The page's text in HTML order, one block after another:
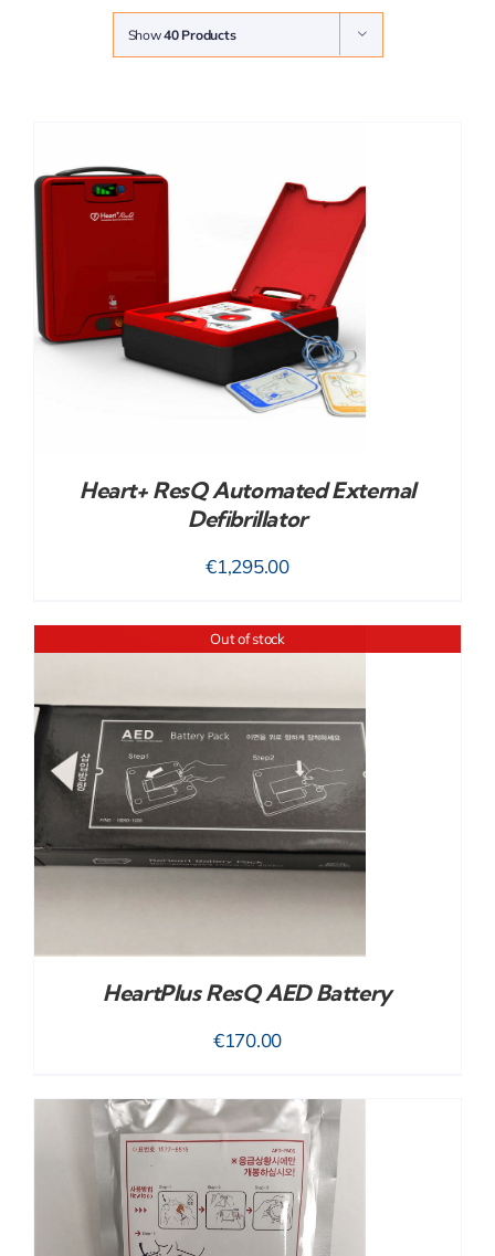
Show40 Products
Heart+ ResQ Automated External
Defibrillator
€1,295.00
Out of stock
HeartPlus ResQ AED Battery
€170.00